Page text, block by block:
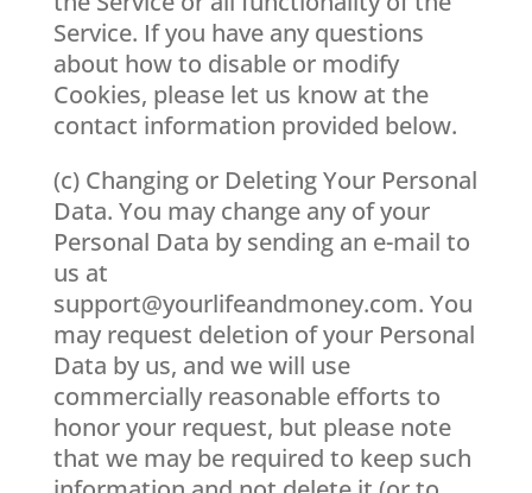
Service. If you have any questions
about how to disable or modify
Cookies, please let us know at the
contact information provided below.
(c) Changing or Deleting Your Personal
Data. You may change any of your
Personal Data by sending an e-mail to
us at
support@yourlifeandmoney.com. You
may request deletion of your Personal
Data by us, and we will use
commercially reasonable efforts to
honor your request, but please note
that we may be required to keep such